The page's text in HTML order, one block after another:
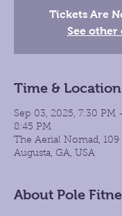
Tickets Are
See other
Time & Location
Sep 03, 2025, 7:30 PM
8:45 PM
The Aerial Nomad, 109
Augusta, GA, USA
About Pole